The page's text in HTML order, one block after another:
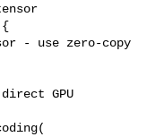
- use zero-copy
GPU